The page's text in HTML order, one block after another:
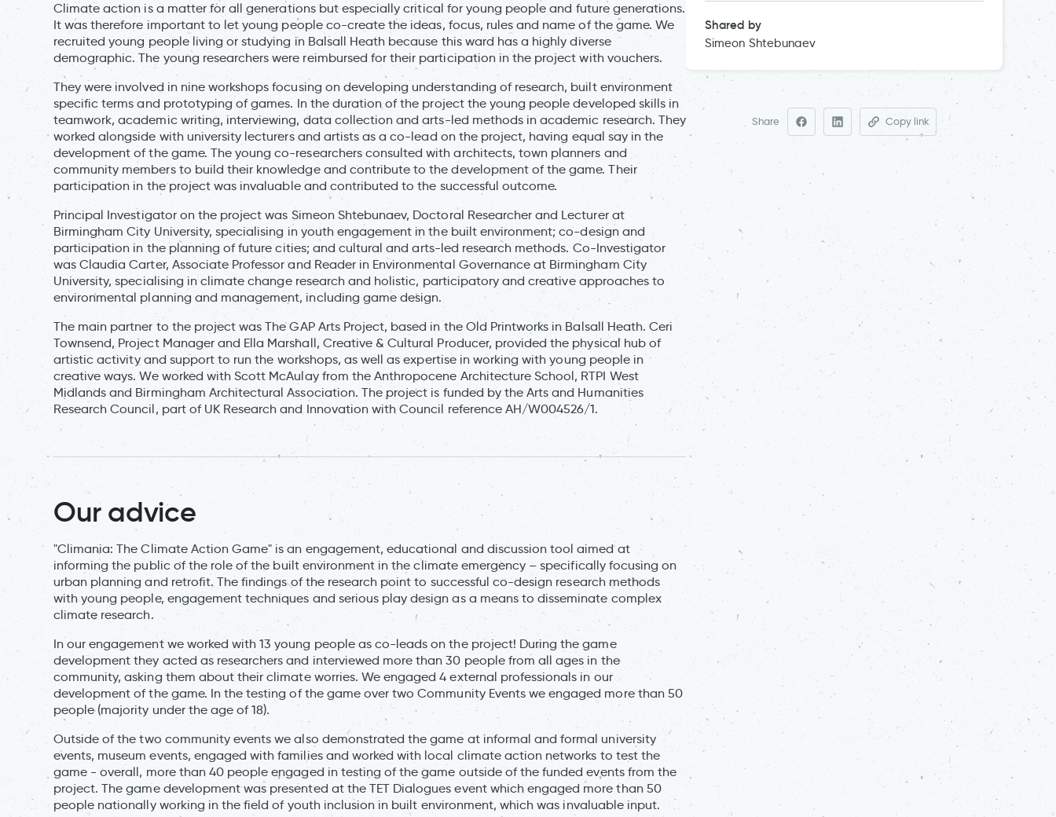
Climate action is a matter for all generations but especially critical for young people and future generations.
It was therefore important to let young people co-create the ideas, focus, rules and name of the game. We
recruited young people living or studying in Balsall Heath because this ward has a highly diverse
demographic. The young researchers were reimbursed for their participation in the project with vouchers.
They were involved in nine workshops focusing on developing understanding of research, built environment
specific terms and prototyping of games. In the duration of the project the young people developed skills in
teamwork, academic writing, interviewing, data collection and arts-led methods in academic research. They
worked alongside with university lecturers and artists as a co-lead on the project, having equal say in the
development of the game. The young co-researchers consulted with architects, town planners and
community members to build their knowledge and contribute to the development of the game. Their
participation in the project was invaluable and contributed to the successful outcome.
Principal Investigator on the project was Simeon Shtebunaev, Doctoral Researcher and Lecturer at
Birmingham City University, specialising in youth engagement in the built environment; co-design and
participation in the planning of future cities; and cultural and arts-led research methods. Co-Investigator
was Claudia Carter, Associate Professor and Reader in Environmental Governance at Birmingham City
University, specialising in climate change research and holistic, participatory and creative approaches to
environmental planning and management, including game design.
The main partner to the project was The GAP Arts Project, based in the Old Printworks in Balsall Heath. Ceri
Townsend, Project Manager and Ella Marshall, Creative & Cultural Producer, provided the physical hub of
artistic activity and support to run the workshops, as well as expertise in working with young people in
creative ways. We worked with Scott McAulay from the Anthropocene Architecture School, RTPI West
Midlands and Birmingham Architectural Association. The project is funded by the Arts and Humanities
Research Council, part of UK Research and Innovation with Council reference AH/W004526/1.
Our advice
"Climania: The Climate Action Game" is an engagement, educational and discussion tool aimed at
informing the public of the role of the built environment in the climate emergency – specifically focusing on
urban planning and retrofit. The findings of the research point to successful co-design research methods
with young people, engagement techniques and serious play design as a means to disseminate complex
climate research.
In our engagement we worked with 13 young people as co-leads on the project! During the game
development they acted as researchers and interviewed more than 30 people from all ages in the
community, asking them about their climate worries. We engaged 4 external professionals in our
development of the game. In the testing of the game over two Community Events we engaged more than 50
people (majority under the age of 18).
Outside of the two community events we also demonstrated the game at informal and formal university
events, museum events, engaged with families and worked with local climate action networks to test the
game - overall, more than 40 people engaged in testing of the game outside of the funded events from the
project. The game development was presented at the TET Dialogues event which engaged more than 50
people nationally working in the field of youth inclusion in built environment, which was invaluable input.
Shared by
Simeon Shtebunaev
Share Copy link